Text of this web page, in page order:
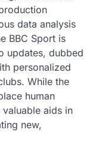
data analysis
BBC Sport is
updates, dubbed
personalized
While the
human
valuable aids in
new,